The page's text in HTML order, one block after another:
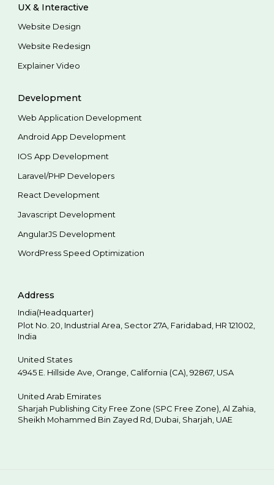
UX & Interactive
Website Design
Website Redesign
Explainer Video
Development
Web Application Development
Android App Development
IOS App Development
Laravel/PHP Developers
React Development
Javascript Development
AngularJS Development
WordPress Speed Optimization
Address
India(Headquarter)
Plot No. 20, Industrial Area, Sector 27A, Faridabad HR 121002
India
United States
4945 E. Hillside Ave, Orange, California (CA), 92867, USA
United Arab Emirates
Sharjah Publishing City Free Zone (SPC Free Zone), Al Zahia,
Sheikh Mohammed Bin Zayed Rd, Dubai, Sharjah UAE